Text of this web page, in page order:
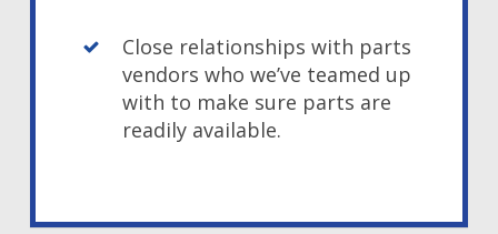
Close relationships with parts
vendors who we’ve teamed up
with to make sure parts are
readily available.